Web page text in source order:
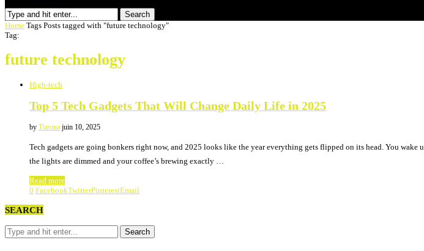
Search
Home Tags Posts tagged with "future technology"
Tag:
future technology
High-tech
Top 5 Tech Gadgets That Will Change Daily Life in 2025
by Tiavina juin 10, 2025
Tech gadgets are going bonkers right now, and 2025 looks like the year everything gets flipped on its head. You
the lights are dimmed and your coffee’s brewing exactly …
Read more
0 FacebookTwitterPinterestEmail
SEARCH